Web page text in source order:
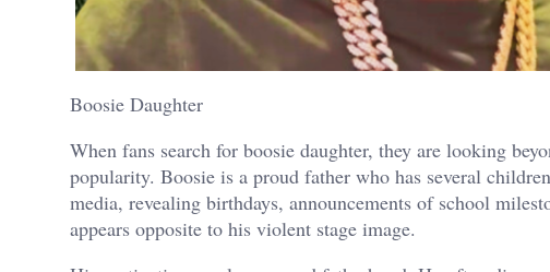
Boosie Daughter
When fans search for boosie daughter, they are looking
popularity. Boosie is a proud father who has several
media, revealing birthdays, announcements of school
appears opposite to his violent stage image.